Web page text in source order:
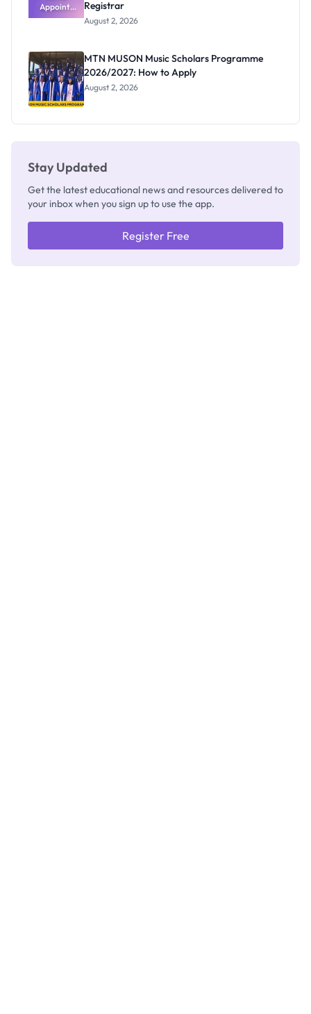
Appoints
Professor
Registrar
Registrar
August 2, 2026
MTN MUSON Music Scholars Programme
2026/2027: How to Apply
August 2, 2026
Stay Updated
Get the latest educational news and resources delivered to
your inbox when you sign up to use the app.
Register Free